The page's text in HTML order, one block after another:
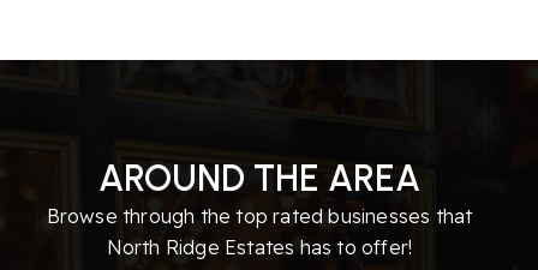
AROUND THE AREA
Browse through the top rated businesses that
North Ridge Estates has to offer!